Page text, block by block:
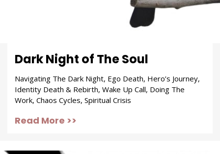
Dark Night of The Soul
Navigating The Dark Night, Ego Death, Hero’s Journey,
Identity Death & Rebirth, Wake Up Call, Doing The
Work, Chaos Cycles, Spiritual Crisis
Read More >>